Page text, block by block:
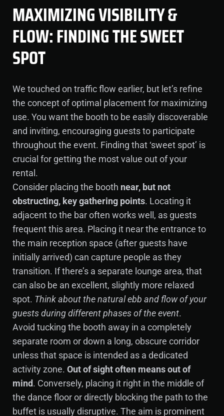
MAXIMIZING VISIBILITY &
FLOW: FINDING THE SWEET
SPOT
We touched on traffic flow earlier, but let’s refine
the concept of optimal placement for maximizing
use. You want the booth to be easily discoverable
and inviting, encouraging guests to participate
throughout the event. Finding that ‘sweet spot’ is
crucial for getting the most value out of your
rental.
Consider placing the booth near, but not
obstructing, key gathering points. Locating it
adjacent to the bar often works well, as guests
frequent this area. Placing it near the entrance to
the main reception space (after guests have
initially arrived) can capture people as they
transition. If there’s a separate lounge area, that
can also be an excellent, slightly more relaxed
spot. Think about the natural ebb and flow of your
guests during different phases of the event.
Avoid tucking the booth away in a completely
separate room or down a long, obscure corridor
unless that space is intended as a dedicated
activity zone. Out of sight often means out of
mind. Conversely, placing it right in the middle of
the dance floor or directly blocking the path to the
buffet is usually disruptive. The aim is prominent